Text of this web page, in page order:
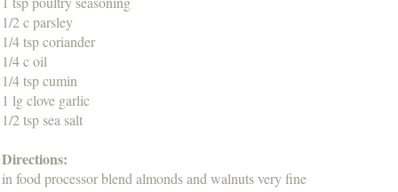
1/2 c parsley
1/4 tsp coriander
1/4 c oil
1/4 tsp cumin
1 lg clove garlic
1/2 tsp sea salt
Directions:
in food processor blend almonds and walnuts very fine